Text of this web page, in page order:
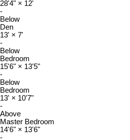
28'4" × 12'
-
Below
Den
13' × 7'
-
Below
Bedroom
15'6" × 13'5"
-
Below
Bedroom
13' × 10'7"
-
Above
Master Bedroom
14'6" × 13'6"
-